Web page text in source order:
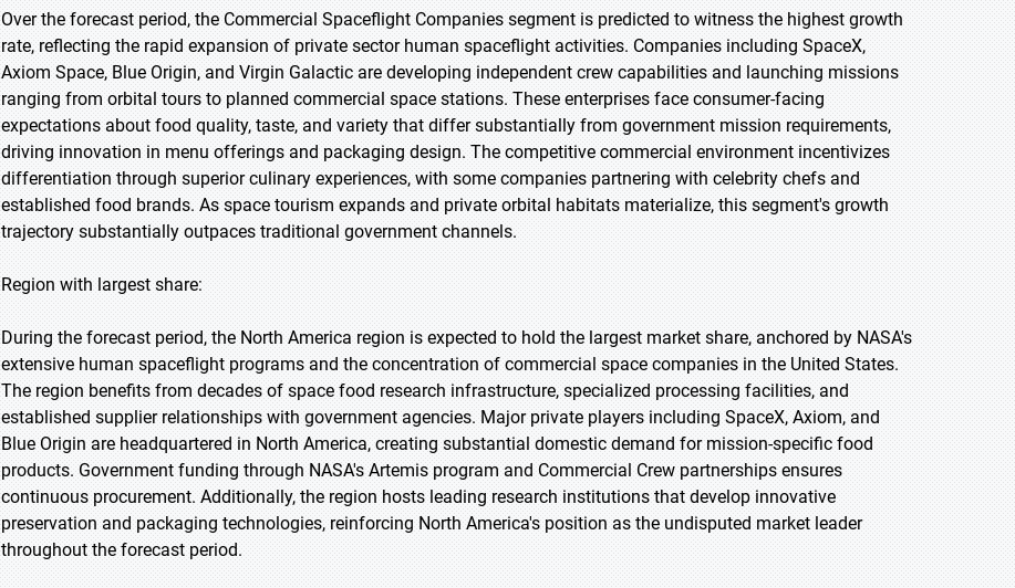
Over the forecast period, the Commercial Spaceflight Companies segment is predicted to witness the highest growth
rate, reflecting the rapid expansion of private sector human spaceflight activities. Companies including SpaceX,
Axiom Space, Blue Origin, and Virgin Galactic are developing independent crew capabilities and launching missions
ranging from orbital tours to planned commercial space stations. These enterprises face consumer-facing
expectations about food quality, taste, and variety that differ substantially from government mission requirements,
driving innovation in menu offerings and packaging design. The competitive commercial environment incentivizes
differentiation through superior culinary experiences, with some companies partnering with celebrity chefs and
established food brands. As space tourism expands and private orbital habitats materialize, this segment's growth
trajectory substantially outpaces traditional government channels.
Region with largest share:
During the forecast period, the North America region is expected to hold the largest market share, anchored by NASA's
extensive human spaceflight programs and the concentration of commercial space companies in the United States.
The region benefits from decades of space food research infrastructure, specialized processing facilities, and
established supplier relationships with government agencies. Major private players including SpaceX, Axiom, and
Blue Origin are headquartered in North America, creating substantial domestic demand for mission-specific food
products. Government funding through NASA's Artemis program and Commercial Crew partnerships ensures
continuous procurement. Additionally, the region hosts leading research institutions that develop innovative
preservation and packaging technologies, reinforcing North America's position as the undisputed market leader
throughout the forecast period.